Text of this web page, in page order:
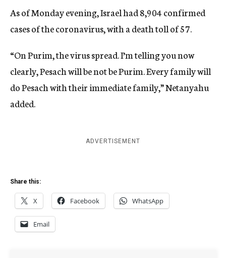
As of Monday evening, Israel had 8,904 confirmed
cases of the coronavirus, with a death toll of 57.
“On Purim, the virus spread. I’m telling you now
clearly, Pesach will be not be Purim. Every family will
do Pesach with their immediate family,” Netanyahu
added.
ADVERTISEMENT
Share this:
X Facebook WhatsApp
Email